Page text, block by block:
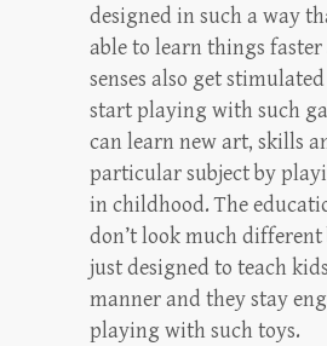
designed in such a way
able to learn things
senses also get
start playing with such
can learn new art, skills
particular subject by
in childhood. The
don’t look much different
just designed to teach
manner and they stay
playing with such toys.